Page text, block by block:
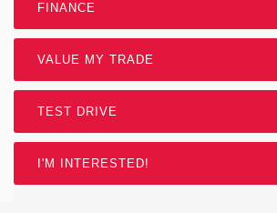
FINANCE
VALUE MY TRADE
TEST DRIVE
I'M INTERESTED!